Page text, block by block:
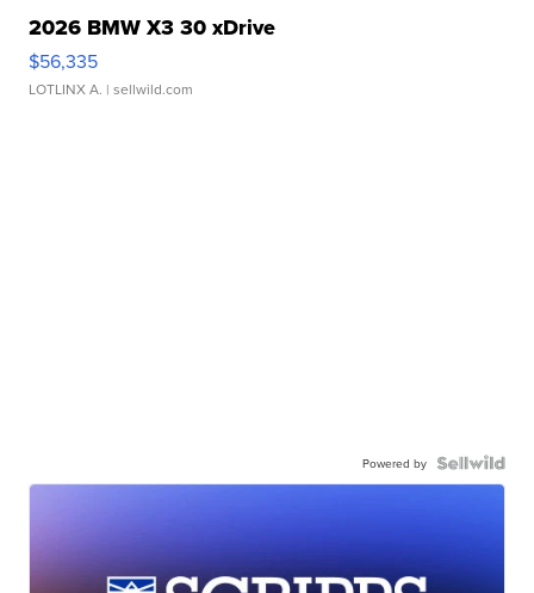
2026 BMW X3 30 xDrive
$56,335
LOTLINX A. | sellwild.com
Powered by